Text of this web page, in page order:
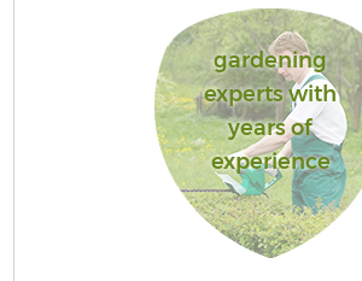
gardening
experts with
years of
experience